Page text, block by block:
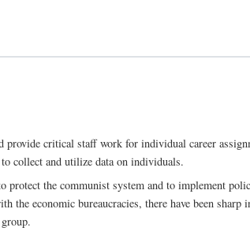
provide critical staff work for individual career
collect and utilize data on individuals.
protect the communist system and to implement
economic bureaucracies, there have been